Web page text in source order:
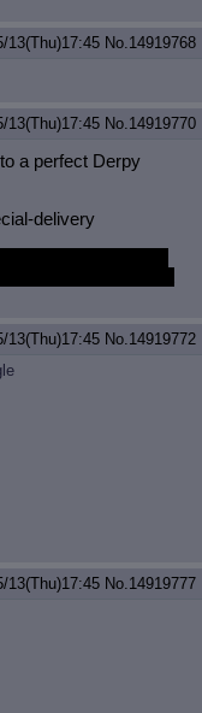
13(Thu)17:45 No.14919768
13(Thu)17:45 No.14919770
a perfect Derpy
delivery
13(Thu)17:45 No.14919772
13(Thu)17:45 No.14919777